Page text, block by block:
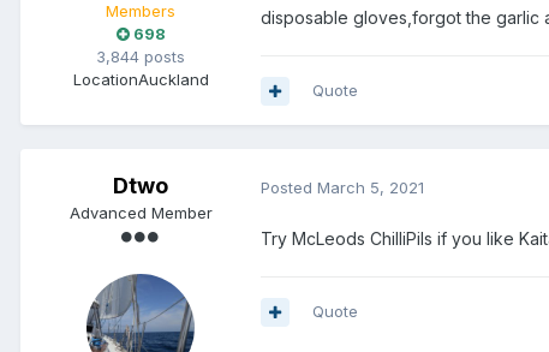
Members
698
3,844 posts
LocationAuckland
disposable gloves,forgot the garlic
Quote
Dtwo
Advanced Member
Posted March 5, 2021
Try McLeods ChilliPils if you like
Quote